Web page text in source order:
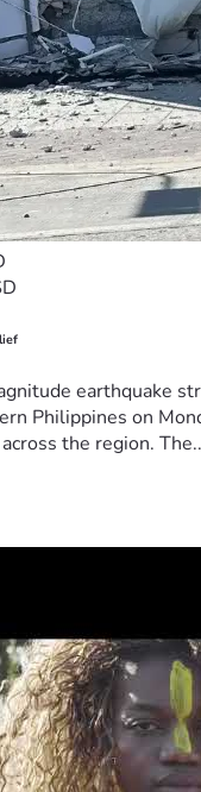
earthquake
Philippines on
the region.